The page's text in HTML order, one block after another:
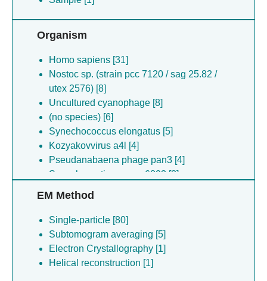
Organism
Homo sapiens [31]
Nostoc sp. (strain pcc 7120 / sag 25.82 /
utex 2576) [8]
Uncultured cyanophage [8]
(no species) [6]
Synechococcus elongatus [5]
Kozyakovvirus a4l [4]
Pseudanabaena phage pan3 [4]
Synechocystis sp. pcc 6803 [3]
(no species) [3]
Prochlorococcus marinus [3]
Caenorhabditis elegans [3]
(no species) [2]
(no species) [1]
EM Method
Single-particle [80]
Subtomogram averaging [5]
Electron Crystallography [1]
Helical reconstruction [1]